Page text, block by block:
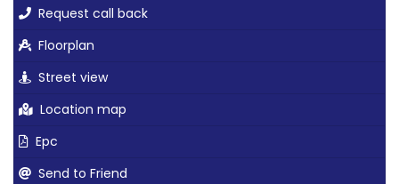
Request call back
Floorplan
Street view
Location map
Epc
Send to Friend